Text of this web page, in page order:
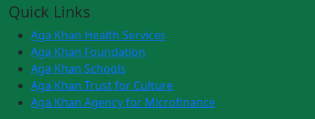
Quick Links
Aga Khan Health Services
Aga Khan Foundation
Aga Khan Schools
Aga Khan Trust for Culture
Aga Khan Agency for Microfinance